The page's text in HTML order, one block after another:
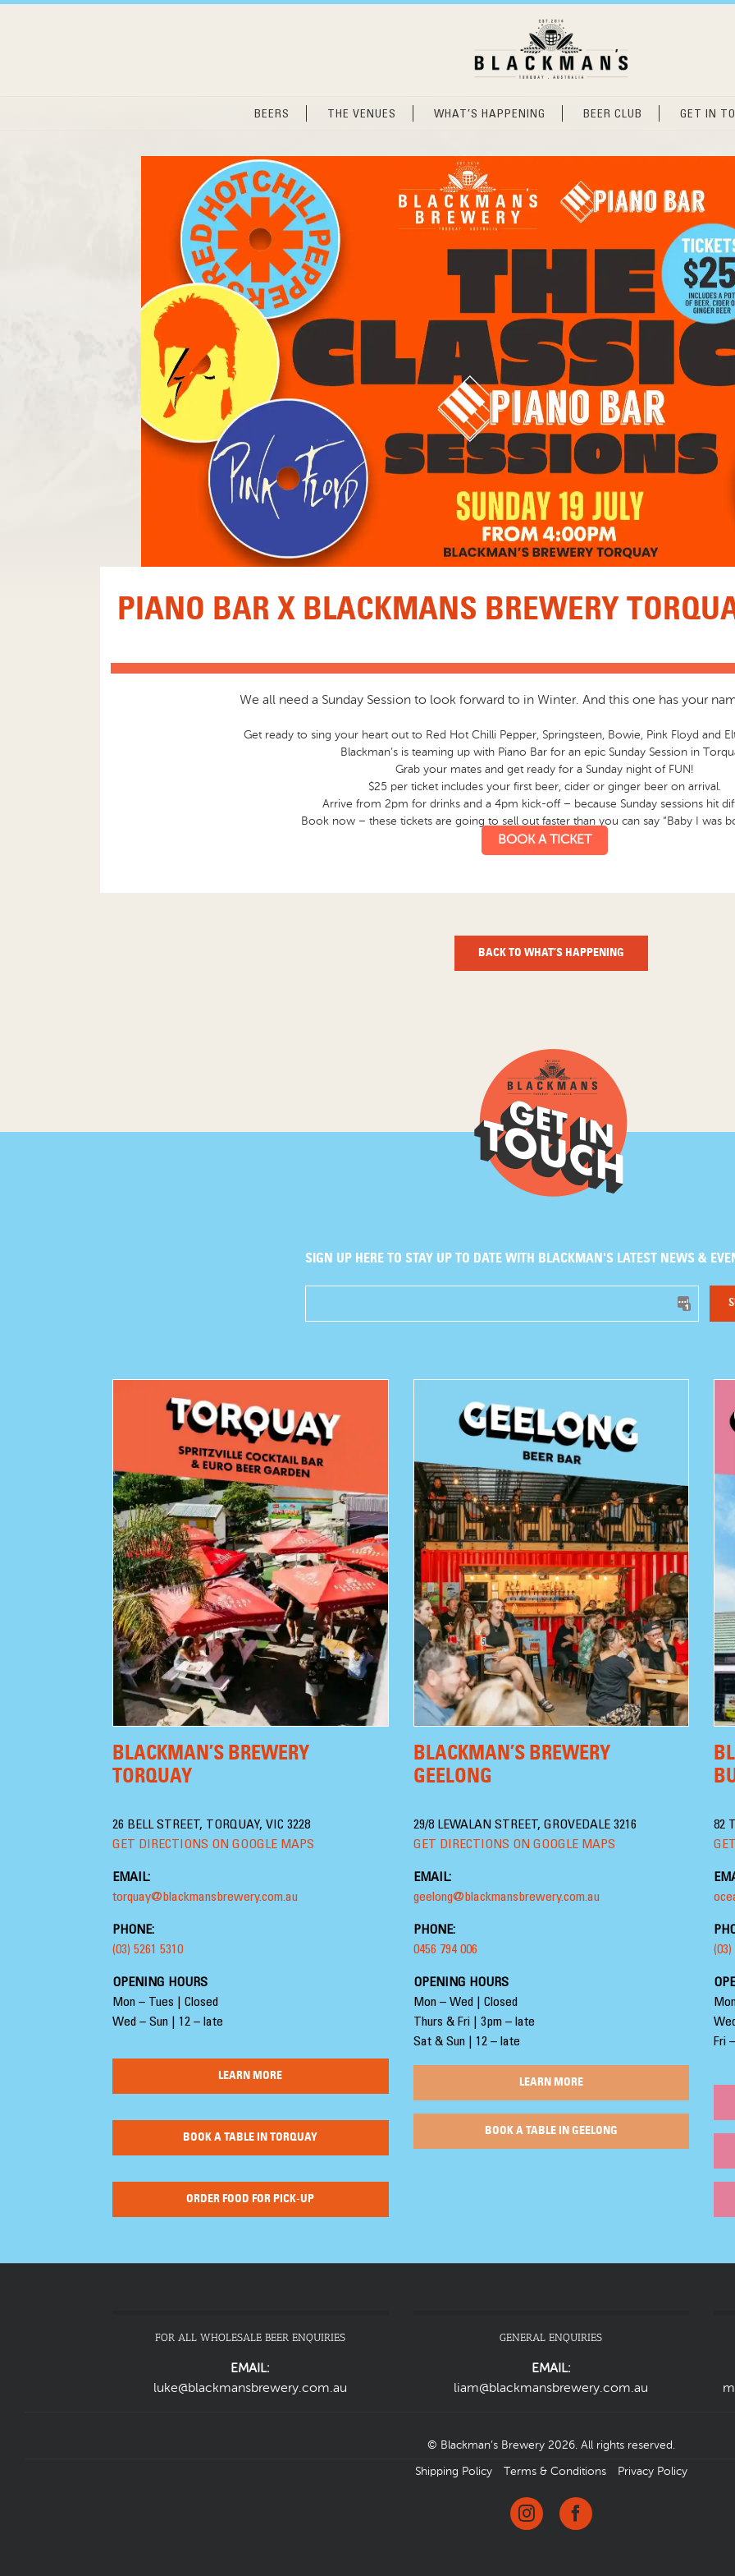
Skip
BEERS THE VENUES WHAT’S HAPPENING BEER CLUB GET IN
PIANO BAR X BLACKMANS BREWERY
We all need a Sunday Session to look forward to in Winter. And this one has your
Get ready to sing your heart out to Red Hot Chilli Pepper, Springsteen, Bowie, Pink Floyd and
Blackman’s is teaming up with Piano Bar for an epic Sunday Session in
Grab your mates and get ready for a Sunday night of FUN!
$25 per ticket includes your first beer, cider or ginger beer on arrival.
Arrive from 2pm for drinks and a 4pm kick-off – because Sunday sessions hit
Book now – these tickets are going to sell out faster than you can say “Baby I was
BOOK A TICKET
BACK TO WHAT’S HAPPENING
SIGN UP HERE TO STAY UP TO DATE WITH BLACKMAN'S LATEST NEWS &
BLACKMAN’S BREWERY
TORQUAY
26 BELL STREET, TORQUAY, VIC 3228
GET DIRECTIONS ON GOOGLE MAPS
EMAIL:
torquay@blackmansbrewery.com.au
PHONE:
(03) 5261 5310
OPENING HOURS
Mon – Tues | Closed
Wed – Sun | 12 – late
LEARN MORE
BOOK A TABLE IN TORQUAY
ORDER FOOD FOR PICK-UP
BLACKMAN’S BREWERY
GEELONG
29/8 LEWALAN STREET, GROVEDALE 3216
GET DIRECTIONS ON GOOGLE MAPS
EMAIL:
geelong@blackmansbrewery.com.au
PHONE:
0456 794 006
OPENING HOURS
Mon – Wed | Closed
Thurs & Fri | 3pm – late
Sat & Sun | 12 – late
LEARN MORE
BOOK A TABLE IN GEELONG
82
(03)
Fri
FOR ALL WHOLESALE BEER ENQUIRIES
EMAIL:
luke@blackmansbrewery.com.au
GENERAL ENQUIRIES
EMAIL:
liam@blackmansbrewery.com.au
© Blackman’s Brewery 2026. All rights reserved.
Shipping Policy Terms & Conditions Privacy Policy
InstagramFacebook